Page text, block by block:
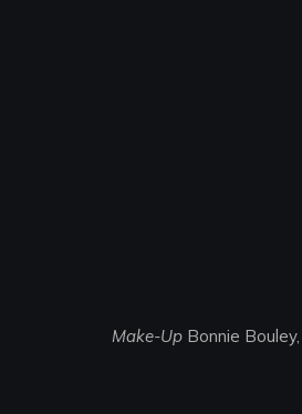
Make-UpBonnie